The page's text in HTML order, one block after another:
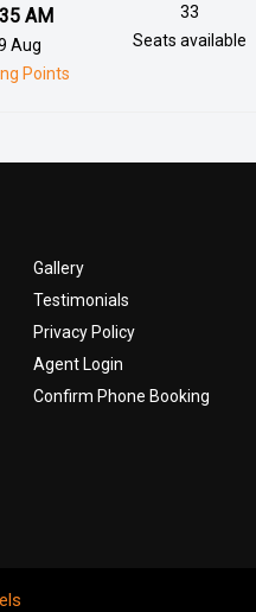
AM
Aug
Points
33
Seats available
Gallery
Testimonials
Privacy Policy
Agent Login
Confirm Phone Booking